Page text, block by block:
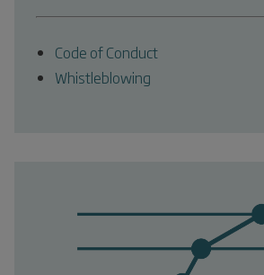
Code of Conduct
Whistleblowing